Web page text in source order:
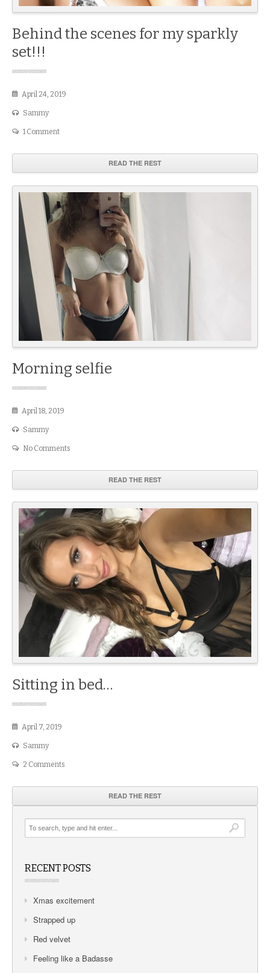
Behind the scenes for my sparkly
set!!!
April 24, 2019
Sammy
1 Comment
READ THE REST
Morning selfie
April 18, 2019
Sammy
No Comments
READ THE REST
Sitting in bed…
April 7, 2019
Sammy
2 Comments
READ THE REST
RECENT POSTS
Xmas excitement
Strapped up
Red velvet
Feeling like a Badasse